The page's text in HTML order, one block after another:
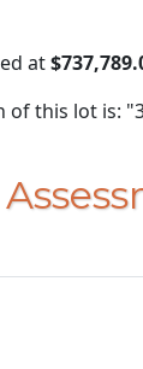
at
this lot is: